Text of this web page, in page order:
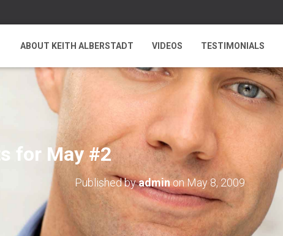
ABOUT KEITH ALBERSTADT VIDEOS TESTIMONIALS
for May #2
Published byadminon May 8, 2009